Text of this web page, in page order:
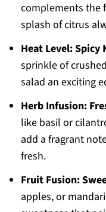
complements the
splash of citrus
Heat Level:Spicy
sprinkle of
salad an exciting
Herb Infusion:
like basil or
add a fragrant
fresh.
Fruit Fusion:
apples, or